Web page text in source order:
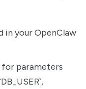
in your OpenClaw
for parameters